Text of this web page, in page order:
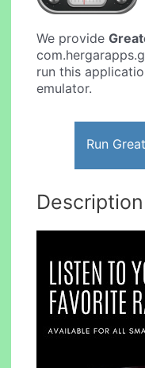
We provide
run this
emulator.
Run